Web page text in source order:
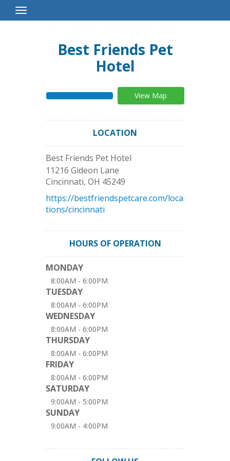
Toggle
Navigation
Best Friends Pet
Hotel
View Map
LOCATION
Best Friends Pet Hotel
11216 Gideon Lane
Cincinnati, OH 45249
https://bestfriendspetcare.com/loca
tions/cincinnati
HOURS OF OPERATION
MONDAY
8:00AM - 6:00PM
TUESDAY
8:00AM - 6:00PM
WEDNESDAY
8:00AM - 6:00PM
THURSDAY
8:00AM - 6:00PM
FRIDAY
8:00AM - 6:00PM
SATURDAY
9:00AM - 5:00PM
SUNDAY
9:00AM - 4:00PM